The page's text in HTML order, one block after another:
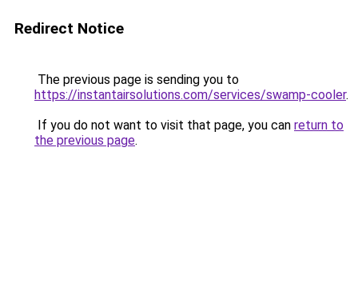
Redirect Notice
The previous page is sending you to
https://instantairsolutions.com/services/swamp-cooler.
If you do not want to visit that page, you can return to
the previous page.